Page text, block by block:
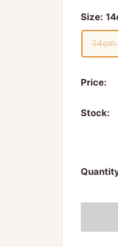
Size:
Price:
Stock: